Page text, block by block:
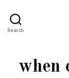
Search
when